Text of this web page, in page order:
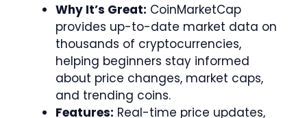
Why It’s Great: CoinMarketCap
provides up-to-date market data on
thousands of cryptocurrencies,
helping beginners stay informed
about price changes, market caps,
and trending coins.
Features: Real-time price updates,